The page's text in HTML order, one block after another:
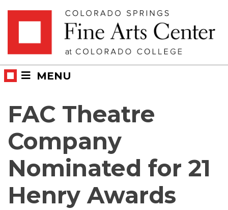
MENU
FAC Theatre
Company
Nominated for 21
Henry Awards